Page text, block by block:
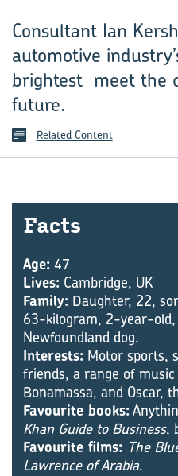
Consultant Ian
automotive
brightest meet the
future.
Related Content
Facts
Age: 47
Lives: Cambridge, UK
Family: Daughter, 22,
63-kilogram, 2-year-
Newfoundland dog.
Interests: Motor sports,
friends, a range of
Bonamassa, and Oscar,
Favourite books:
Khan Guide to Business,
Favourite films: The
Lawrence of Arabia.